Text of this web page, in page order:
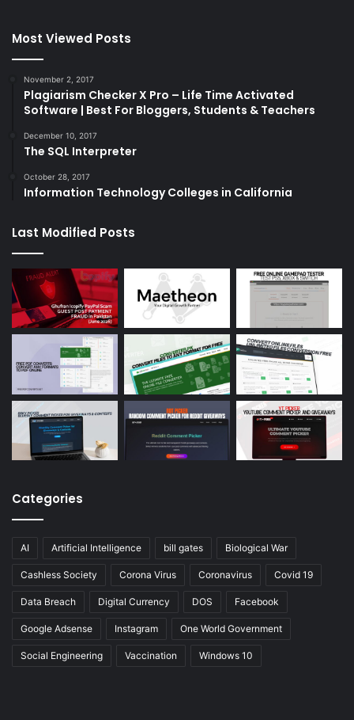
Most Viewed Posts
November 2, 2017
Plagiarism Checker X Pro – Life Time Activated
Software | Best For Bloggers, Students & Teachers
December 10, 2017
The SQL Interpreter
October 28, 2017
Information Technology Colleges in California
Last Modified Posts
Categories
AI Artificial Intelligence bill gates Biological War
Cashless Society Corona Virus Coronavirus Covid 19
Data Breach Digital Currency DOS Facebook
Google Adsense Instagram One World Government
Social Engineering Vaccination Windows 10